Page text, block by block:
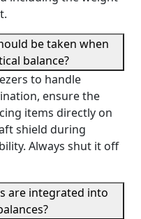
be taken when
balance?
to handle
ensure the
items directly on
shield during
Always shut it off
are integrated into